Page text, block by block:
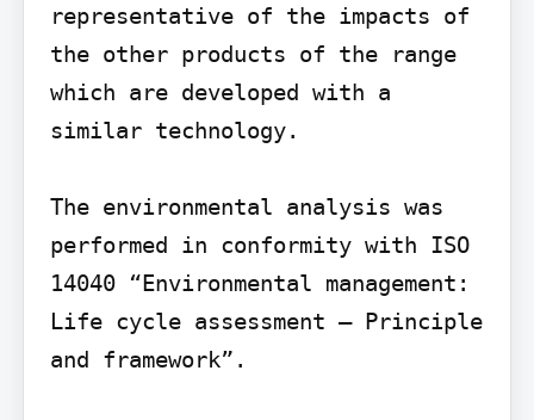
representative of the impacts of
the other products of the range
which are developed with a
similar technology.
The environmental analysis was
performed in conformity with ISO
14040 “Environmental management:
Life cycle assessment – Principle
and framework”.